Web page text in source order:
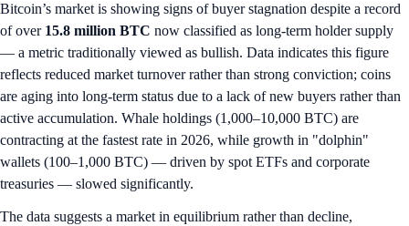
Bitcoin’s market is showing signs of buyer stagnation despite a record
of over 15.8 million BTC now classified as long-term holder supply
— a metric traditionally viewed as bullish. Data indicates this figure
reflects reduced market turnover rather than strong conviction; coins
are aging into long-term status due to a lack of new buyers rather than
active accumulation. Whale holdings (1,000–10,000 BTC) are
contracting at the fastest rate in 2026, while growth in "dolphin"
wallets (100–1,000 BTC) — driven by spot ETFs and corporate
treasuries — slowed significantly.
The data suggests a market in equilibrium rather than decline,